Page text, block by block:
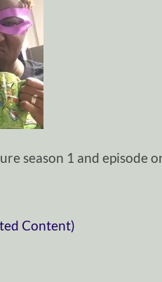
season 1 and episode
Content)